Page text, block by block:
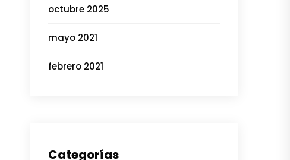
octubre 2025
mayo 2021
febrero 2021
Categorías